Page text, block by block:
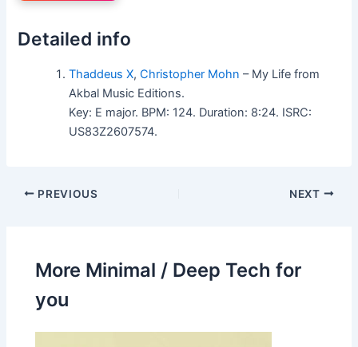
Detailed info
Thaddeus X,Christopher Mohn – My Life from
Akbal Music Editions.
Key: E major. BPM: 124. Duration: 8:24. ISRC:
US83Z2607574.
PREVIOUS NEXT
More Minimal / Deep Tech for
you